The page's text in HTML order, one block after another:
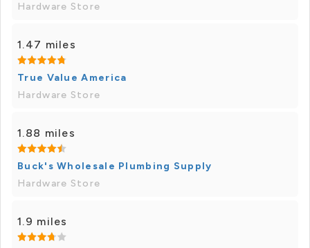
Hardware Store
1.47 miles
True Value America
Hardware Store
1.88 miles
Buck's Wholesale Plumbing Supply
Hardware Store
1.9 miles